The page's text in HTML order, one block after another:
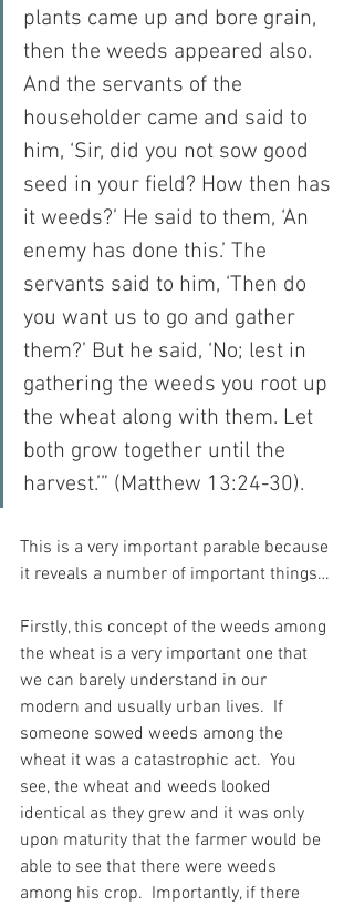
plants came up and bore grain,
then the weeds appeared also.
And the servants of the
householder came and said to
him, ‘Sir, did you not sow good
seed in your field? How then has
it weeds?’ He said to them, ‘An
enemy has done this.’ The
servants said to him, ‘Then do
you want us to go and gather
them?’ But he said, ‘No; lest in
gathering the weeds you root up
the wheat along with them. Let
both grow together until the
harvest.’” (Matthew 13:24-30).
This is a very important parable because
it reveals a number of important things…
Firstly, this concept of the weeds among
the wheat is a very important one that
we can barely understand in our
modern and usually urban lives.  If
someone sowed weeds among the
wheat it was a catastrophic act.  You
see, the wheat and weeds looked
identical as they grew and it was only
upon maturity that the farmer would be
able to see that there were weeds
among his crop.  Importantly, if there